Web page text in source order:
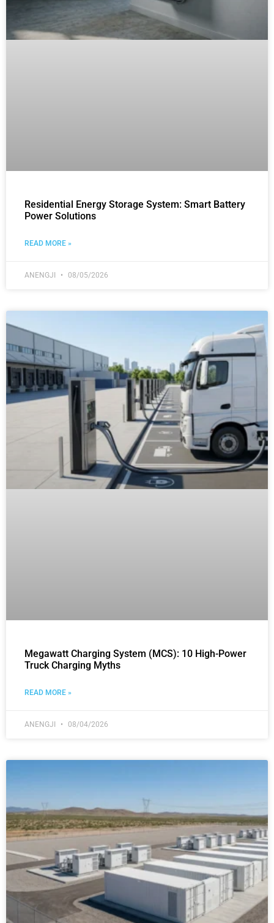
Residential Energy Storage System: Smart Battery
Power Solutions
READ MORE »
ANENGJI 08/05/2026
Megawatt Charging System (MCS): 10 High-Power
Truck Charging Myths
READ MORE »
ANENGJI 08/04/2026